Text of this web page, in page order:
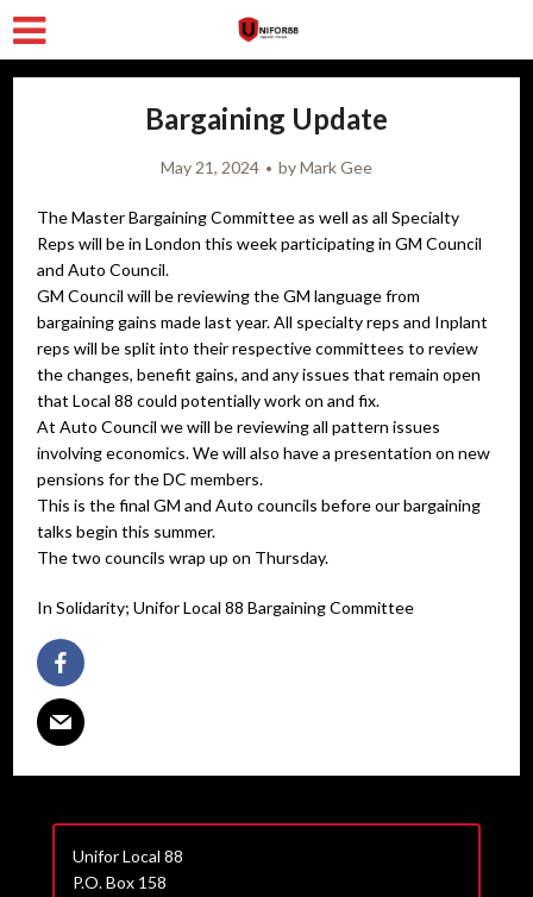
Bargaining Update
May 21, 2024 byMark Gee
The Master Bargaining Committee as well as all Specialty
Reps will be in London this week participating in GM Council
and Auto Council.
GM Council will be reviewing the GM language from
bargaining gains made last year. All specialty reps and Inplant
reps will be split into their respective committees to review
the changes, benefit gains, and any issues that remain open
that Local 88 could potentially work on and fix.
At Auto Council we will be reviewing all pattern issues
involving economics. We will also have a presentation on new
pensions for the DC members.
This is the final GM and Auto councils before our bargaining
talks begin this summer.
The two councils wrap up on Thursday.
In Solidarity; Unifor Local 88 Bargaining Committee
Unifor Local 88
P.O. Box 158